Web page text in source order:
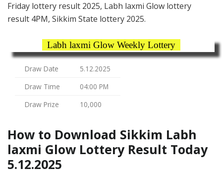
Friday lottery result 2025, Labh laxmi Glow lottery
result 4PM, Sikkim State lottery 2025.
Labh laxmi Glow Weekly Lottery
Draw Date
5.12.2025
Draw Time
04:00 PM
Draw Prize
10,000
How to Download Sikkim Labh
laxmi Glow Lottery Result Today
5.12.2025